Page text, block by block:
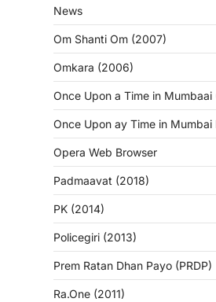
News
Om Shanti Om (2007)
Omkara (2006)
Once Upon a Time in Mumbaai
Once Upon ay Time in Mumbai
Opera Web Browser
Padmaavat (2018)
PK (2014)
Policegiri (2013)
Prem Ratan Dhan Payo (PRDP)
Ra.One (2011)